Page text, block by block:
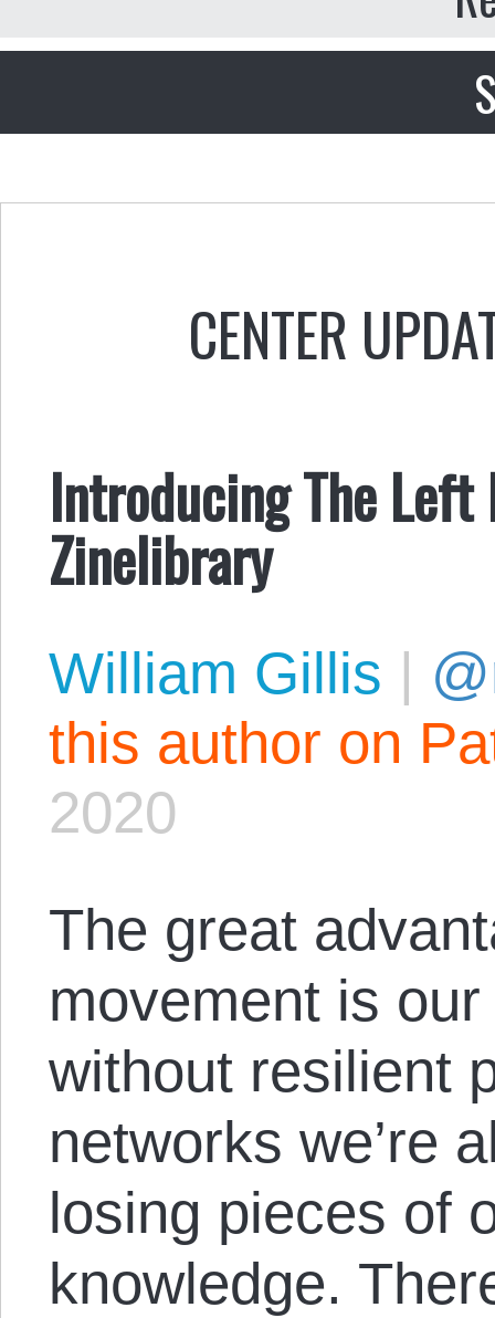
CENTER
Introducing The
Zinelibrary
William Gillis |
this author on
2020
The great
movement is
without resilient
networks we’re
losing pieces of
knowledge.